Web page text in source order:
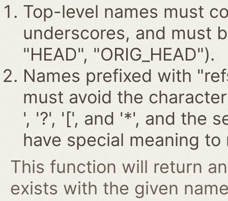
Top-level names must
underscores, and must
"HEAD", "ORIG_HEAD").
Names prefixed with
must avoid the
', '?', '[', and '*', and the
have special meaning to
This function will return
exists with the given